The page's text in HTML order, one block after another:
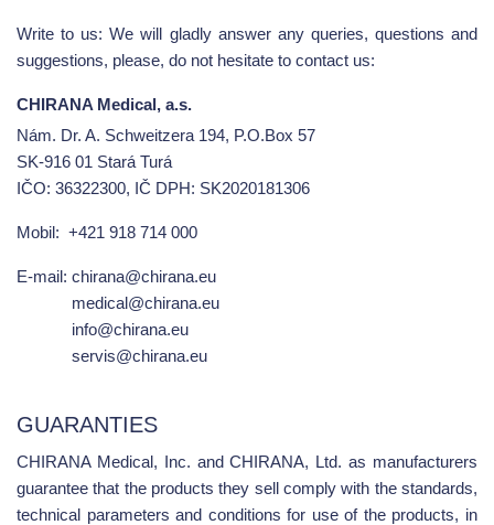
Write to us: We will gladly answer any queries, questions and
suggestions, please, do not hesitate to contact us:
CHIRANA Medical, a.s.
Nám. Dr. A. Schweitzera 194, P.O.Box 57
SK-916 01 Stará Turá
IČO: 36322300, IČ DPH: SK2020181306
Mobil: +421 918 714 000
E-mail: chirana@chirana.eu
medical@chirana.eu
info@chirana.eu
servis@chirana.eu
GUARANTIES
CHIRANA Medical, Inc. and CHIRANA, Ltd. as manufacturers
guarantee that the products they sell comply with the standards,
technical parameters and conditions for use of the products, in